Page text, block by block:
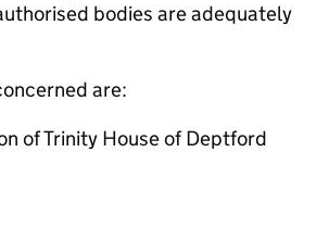
bodies are adequately
are:
of Trinity House of Deptford